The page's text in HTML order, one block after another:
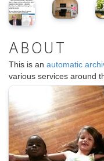
ABOUT
This is an automatic
various services around